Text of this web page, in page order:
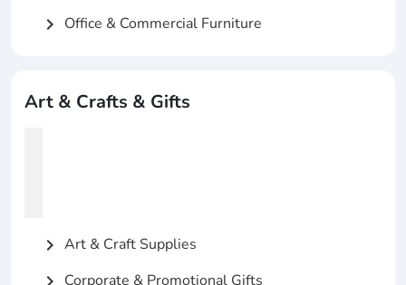
chevron_right Office & Commercial Furniture
Art & Crafts & Gifts
chevron_right Art & Craft Supplies
Corporate & Promotional Gifts